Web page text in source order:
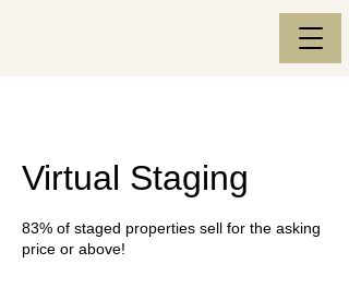
Virtual Staging
83% of staged properties sell for the asking
price or above!